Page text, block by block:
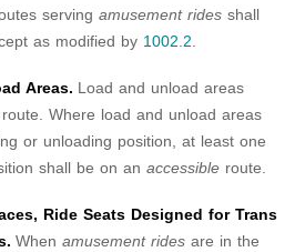
serving amusement rides shall
as modified by 1002.2.
Areas. Load and unload areas
route. Where load and unload areas
or unloading position, at least one
shall be on an accessible route.
Ride Seats Designed for Trans
When amusement rides are in the